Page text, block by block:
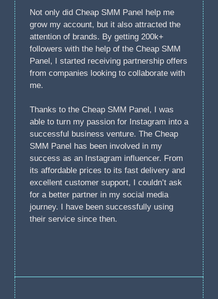
Not only did Cheap SMM Panel help me
grow my account, but it also attracted the
attention of brands. By getting 200k+
followers with the help of the Cheap SMM
Panel, I started receiving partnership offers
from companies looking to collaborate with
me.
Thanks to the Cheap SMM Panel, I was
able to turn my passion for Instagram into a
successful business venture. The Cheap
SMM Panel has been involved in my
success as an Instagram influencer. From
its affordable prices to its fast delivery and
excellent customer support, I couldn’t ask
for a better partner in my social media
journey. I have been successfully using
their service since then.